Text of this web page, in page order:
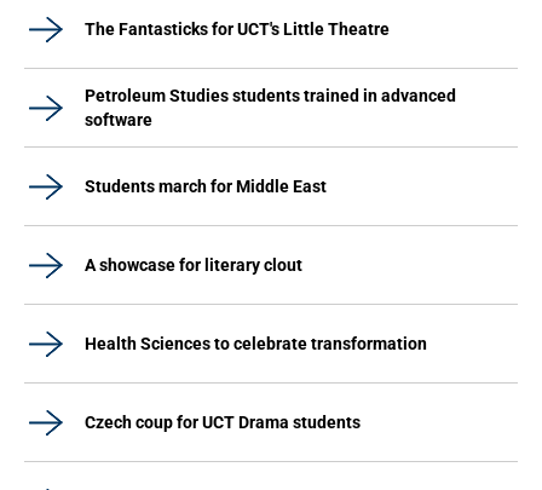
The Fantasticks for UCT's Little Theatre
Petroleum Studies students trained in advanced
software
Students march for Middle East
A showcase for literary clout
Health Sciences to celebrate transformation
Czech coup for UCT Drama students